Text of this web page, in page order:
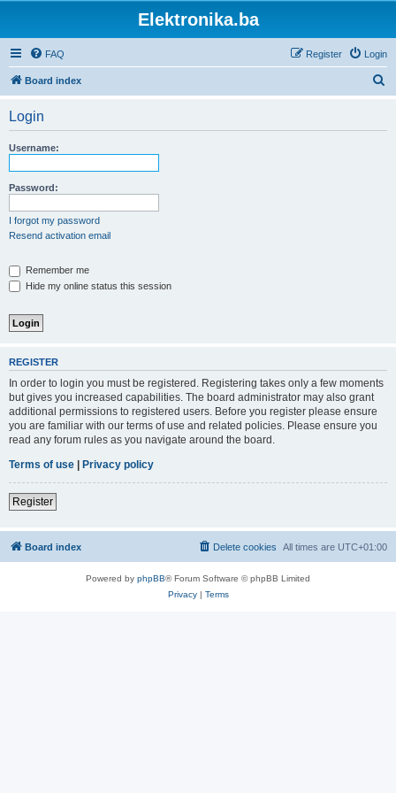
Elektronika.ba
FAQ Login
Register
Board index
Login
Username:
Password:
I forgot my password
Resend activation email
Remember me
Hide my online status this session
REGISTER
In order to login you must be registered. Registering takes only a few moments
but gives you increased capabilities. The board administrator may also grant
additional permissions to registered users. Before you register please ensure
you are familiar with our terms of use and related policies. Please ensure you
read any forum rules as you navigate around the board.
Terms of use | Privacy policy
Register
Board index All times are UTC+01:00
Delete cookies
Powered by phpBB® Forum Software © phpBB Limited
Privacy| Terms